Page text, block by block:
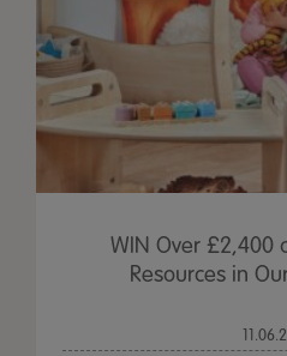
WIN Over £2,400
Resources in